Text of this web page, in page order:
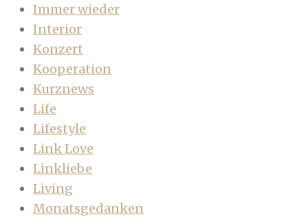
Immer wieder
Interior
Konzert
Kooperation
Kurznews
Life
Lifestyle
Link Love
Linkliebe
Living
Monatsgedanken